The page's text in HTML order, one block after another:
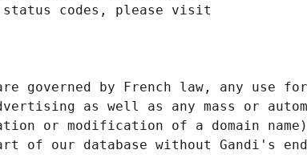
status codes, please visit
governed by French law, any use
as well as any mass or
or modification of a domain
of our database without Gandi's